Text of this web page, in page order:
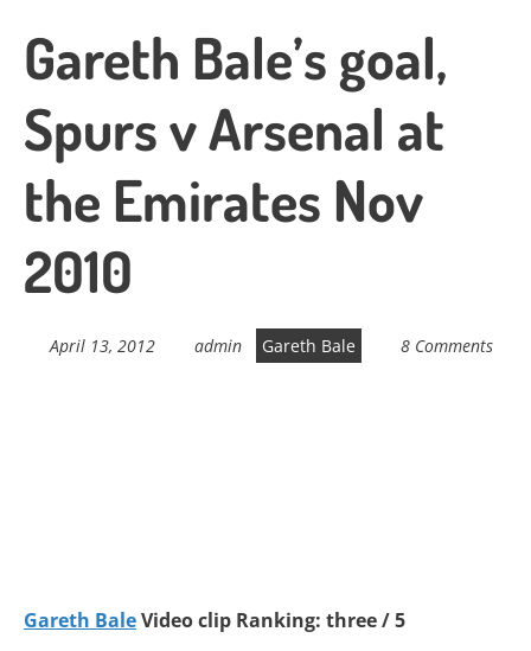
Gareth Bale’s goal,
Spurs v Arsenal at
the Emirates Nov
2010
April 13, 2012 admin Gareth Bale 8 Comments
Gareth BaleVideo clip Ranking: three / 5